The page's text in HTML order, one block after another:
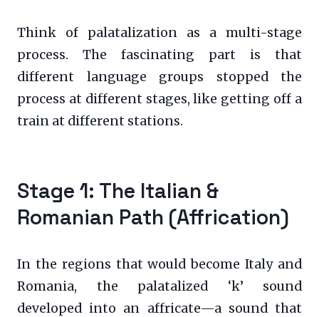
Think of palatalization as a multi-stage
process. The fascinating part is that
different language groups stopped the
process at different stages, like getting off a
train at different stations.
Stage 1: The Italian &
Romanian Path (Affrication)
In the regions that would become Italy and
Romania, the palatalized ‘k’ sound
developed into an affricate—a sound that